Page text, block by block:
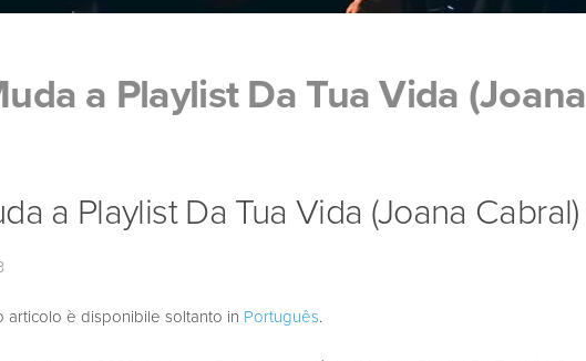
a Playlist Da Tua Vida (Joana
a Playlist Da Tua Vida (Joana Cabral)
articolo è disponibile soltanto in Português.